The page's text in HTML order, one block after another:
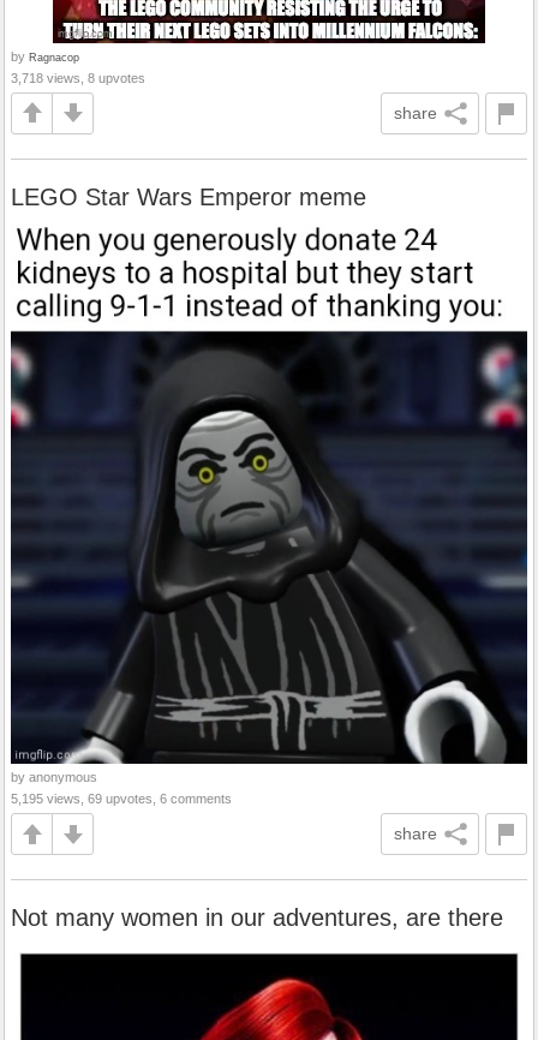
by Ragnacop
3,718 views, 8 upvotes
share
LEGO Star Wars Emperor meme
by anonymous
5,195 views, 69 upvotes, 6 comments
share
Not many women in our adventures, are there